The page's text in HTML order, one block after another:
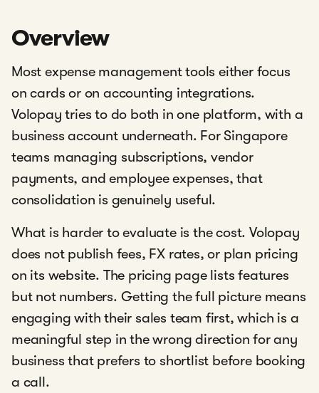
Overview
Most expense management tools either focus
on cards or on accounting integrations.
Volopay tries to do both in one platform, with a
business account underneath. For Singapore
teams managing subscriptions, vendor
payments, and employee expenses, that
consolidation is genuinely useful.
What is harder to evaluate is the cost. Volopay
does not publish fees, FX rates, or plan pricing
on its website. The pricing page lists features
but not numbers. Getting the full picture means
engaging with their sales team first, which is a
meaningful step in the wrong direction for any
business that prefers to shortlist before booking
a call.